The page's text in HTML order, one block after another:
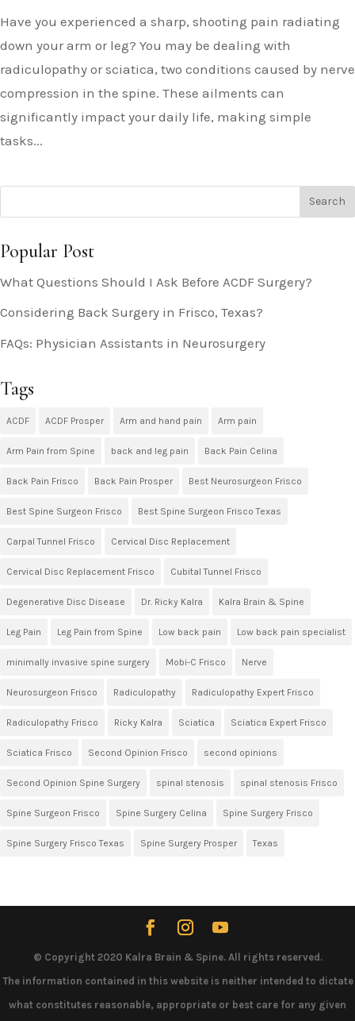
Have you experienced a sharp, shooting pain radiating
down your arm or leg? You may be dealing with
radiculopathy or sciatica, two conditions caused by nerve
compression in the spine. These ailments can
significantly impact your daily life, making simple
tasks...
Popular Post
What Questions Should I Ask Before ACDF Surgery?
Considering Back Surgery in Frisco, Texas?
FAQs: Physician Assistants in Neurosurgery
Tags
ACDF ACDF Prosper Arm and hand pain Arm pain
Arm Pain from Spine back and leg pain Back Pain Celina
Back Pain Frisco Back Pain Prosper Best Neurosurgeon Frisco
Best Spine Surgeon Frisco Best Spine Surgeon Frisco Texas
Carpal Tunnel Frisco Cervical Disc Replacement
Cervical Disc Replacement Frisco Cubital Tunnel Frisco
Degenerative Disc Disease Dr. Ricky Kalra Kalra Brain & Spine
Leg Pain Leg Pain from Spine Low back pain Low back pain specialist
minimally invasive spine surgery Mobi-C Frisco Nerve
Neurosurgeon Frisco Radiculopathy Radiculopathy Expert Frisco
Radiculopathy Frisco Ricky Kalra Sciatica Sciatica Expert Frisco
Sciatica Frisco Second Opinion Frisco second opinions
Second Opinion Spine Surgery spinal stenosis spinal stenosis Frisco
Spine Surgeon Frisco Spine Surgery Celina Spine Surgery Frisco
Spine Surgery Frisco Texas Spine Surgery Prosper Texas
© Copyright 2020 Kalra Brain & Spine. All rights reserved.
The information contained in this website is neither intended to dictate
what constitutes reasonable, appropriate or best care for any given